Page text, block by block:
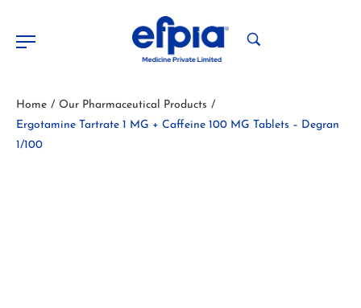
Home / Our Pharmaceutical Products /
Ergotamine Tartrate 1 MG + Caffeine 100 MG Tablets – Degran
1/100